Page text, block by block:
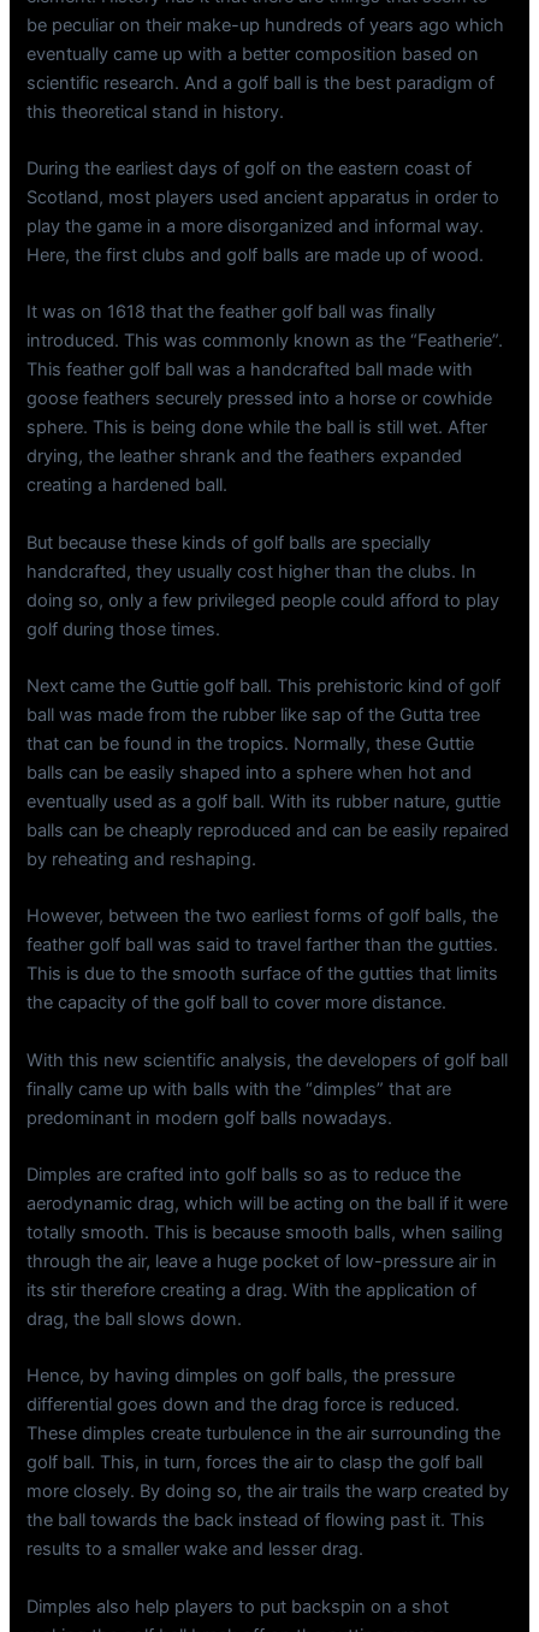
be peculiar on their make-up hundreds of years ago which
eventually came up with a better composition based on
scientific research. And a golf ball is the best paradigm of
this theoretical stand in history.
During the earliest days of golf on the eastern coast of
Scotland, most players used ancient apparatus in order to
play the game in a more disorganized and informal way.
Here, the first clubs and golf balls are made up of wood.
It was on 1618 that the feather golf ball was finally
introduced. This was commonly known as the “Featherie”.
This feather golf ball was a handcrafted ball made with
goose feathers securely pressed into a horse or cowhide
sphere. This is being done while the ball is still wet. After
drying, the leather shrank and the feathers expanded
creating a hardened ball.
But because these kinds of golf balls are specially
handcrafted, they usually cost higher than the clubs. In
doing so, only a few privileged people could afford to play
golf during those times.
Next came the Guttie golf ball. This prehistoric kind of golf
ball was made from the rubber like sap of the Gutta tree
that can be found in the tropics. Normally, these Guttie
balls can be easily shaped into a sphere when hot and
eventually used as a golf ball. With its rubber nature, guttie
balls can be cheaply reproduced and can be easily repaired
by reheating and reshaping.
However, between the two earliest forms of golf balls, the
feather golf ball was said to travel farther than the gutties.
This is due to the smooth surface of the gutties that limits
the capacity of the golf ball to cover more distance.
With this new scientific analysis, the developers of golf ball
finally came up with balls with the “dimples” that are
predominant in modern golf balls nowadays.
Dimples are crafted into golf balls so as to reduce the
aerodynamic drag, which will be acting on the ball if it were
totally smooth. This is because smooth balls, when sailing
through the air, leave a huge pocket of low-pressure air in
its stir therefore creating a drag. With the application of
drag, the ball slows down.
Hence, by having dimples on golf balls, the pressure
differential goes down and the drag force is reduced.
These dimples create turbulence in the air surrounding the
golf ball. This, in turn, forces the air to clasp the golf ball
more closely. By doing so, the air trails the warp created by
the ball towards the back instead of flowing past it. This
results to a smaller wake and lesser drag.
Dimples also help players to put backspin on a shot